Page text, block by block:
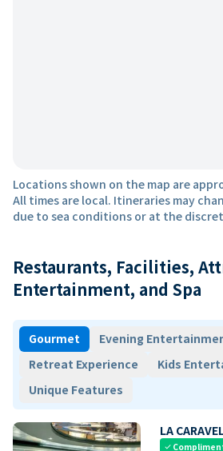
Locations shown on the map are
All times are local. Itineraries may
due to sea conditions or at the
Restaurants, Facilities,
Entertainment, and Spa
Gourmet
Evening
Retreat Experience
Kids
Unique Features
LA
check